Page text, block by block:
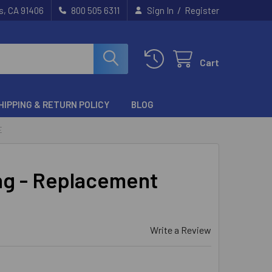
CA 91406 800 505 6311 Sign In / Register
Cart
& RETURN POLICY BLOG
- Replacement
Write a Review